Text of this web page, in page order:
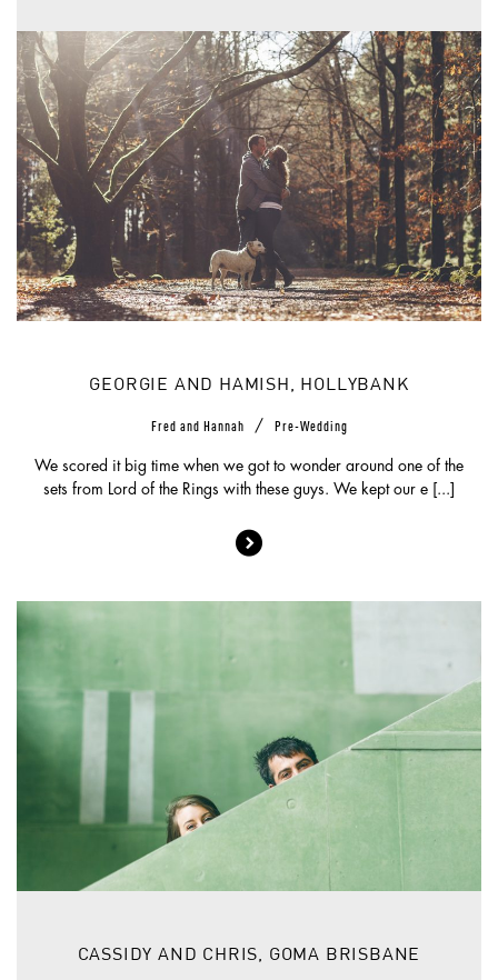
GEORGIE AND HAMISH, HOLLYBANK
Fred and Hannah / Pre-Wedding
We scored it big time when we got to wonder around one of the
sets from Lord of the Rings with these guys. We kept our e [...]
CASSIDY AND CHRIS, GOMA BRISBANE